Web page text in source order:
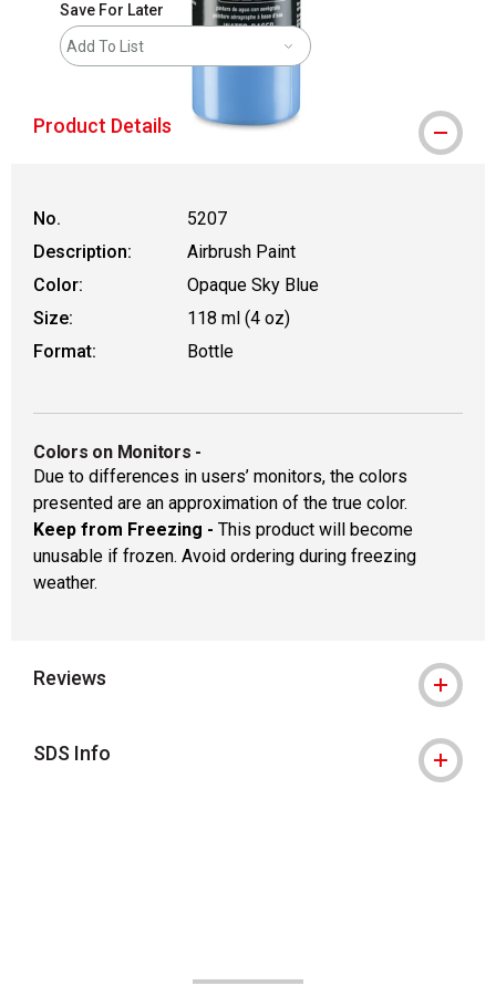
Save For Later
Add To List
Product Details
No.
5207
Description:
Airbrush Paint
Color:
Opaque Sky Blue
Size:
118 ml (4 oz)
Format:
Bottle
Colors on Monitors -
Due to differences in users’ monitors, the colors
presented are an approximation of the true color.
Keep from Freezing - This product will become
unusable if frozen. Avoid ordering during freezing
weather.
Reviews
SDS Info